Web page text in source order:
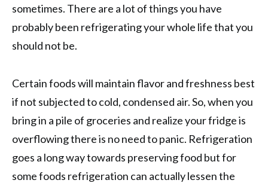
sometimes. There are a lot of things you have
probably been refrigerating your whole life that you
should not be.
Certain foods will maintain flavor and freshness best
if not subjected to cold, condensed air. So, when you
bring in a pile of groceries and realize your fridge is
overflowing there is no need to panic. Refrigeration
goes a long way towards preserving food but for
some foods refrigeration can actually lessen the